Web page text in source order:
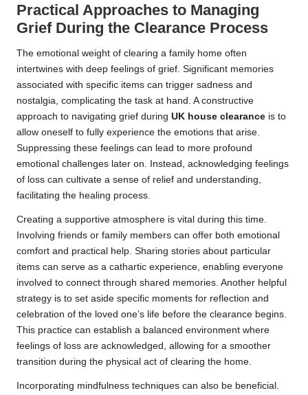
Practical Approaches to Managing
Grief During the Clearance Process
The emotional weight of clearing a family home often
intertwines with deep feelings of grief. Significant memories
associated with specific items can trigger sadness and
nostalgia, complicating the task at hand. A constructive
approach to navigating grief during UK house clearance is to
allow oneself to fully experience the emotions that arise.
Suppressing these feelings can lead to more profound
emotional challenges later on. Instead, acknowledging feelings
of loss can cultivate a sense of relief and understanding,
facilitating the healing process.
Creating a supportive atmosphere is vital during this time.
Involving friends or family members can offer both emotional
comfort and practical help. Sharing stories about particular
items can serve as a cathartic experience, enabling everyone
involved to connect through shared memories. Another helpful
strategy is to set aside specific moments for reflection and
celebration of the loved one’s life before the clearance begins.
This practice can establish a balanced environment where
feelings of loss are acknowledged, allowing for a smoother
transition during the physical act of clearing the home.
Incorporating mindfulness techniques can also be beneficial.